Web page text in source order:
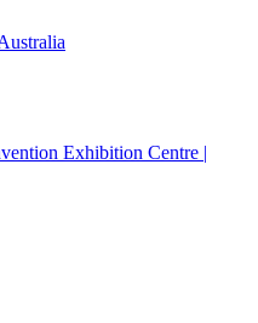
Exhibition Centre |